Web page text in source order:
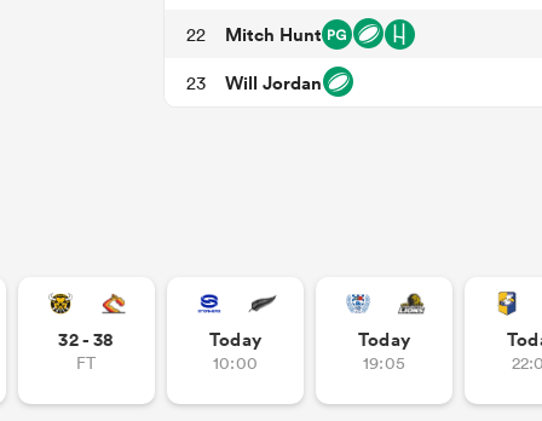
22 Mitch Hunt
23 Will Jordan
32 - 38
FT
Today
10:00
Today
19:05